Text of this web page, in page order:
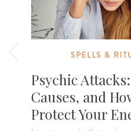
SPELLS &
Psychic
Causes, and
Protect Your